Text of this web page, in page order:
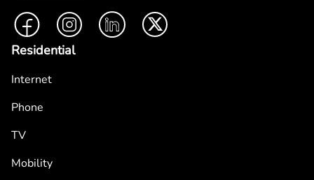
FacebookInstagramLinkedIn Twitter
Residential
Internet
Phone
TV
Mobility